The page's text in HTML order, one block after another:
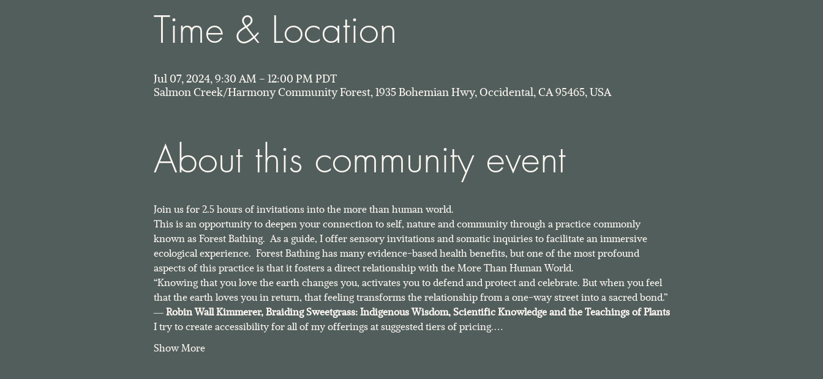
Time & Location
Jul 07, 2024, 9:30 AM – 12:00 PM PDT
Salmon Creek/Harmony Community Forest, 1935 Bohemian Hwy, Occidental, CA 95465, USA
About this community event
Join us for 2.5 hours of invitations into the more than human world.
This is an opportunity to deepen your connection to self, nature and community through a practice commonly
known as Forest Bathing.  As a guide, I offer sensory invitations and somatic inquiries to facilitate an immersive
ecological experience.  Forest Bathing has many evidence-based health benefits, but one of the most profound
aspects of this practice is that it fosters a direct relationship with the More Than Human World.
“Knowing that you love the earth changes you, activates you to defend and protect and celebrate. But when you feel
that the earth loves you in return, that feeling transforms the relationship from a one-way street into a sacred bond.”
― Robin Wall Kimmerer, Braiding Sweetgrass: Indigenous Wisdom, Scientific Knowledge and the Teachings of Plants
I try to create accessibility for all of my offerings at suggested tiers of pricing.…
Show More